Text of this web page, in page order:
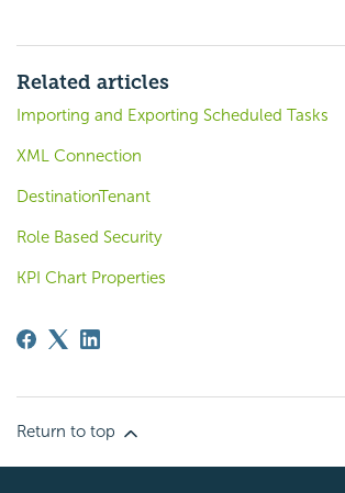
Related articles
Importing and Exporting Scheduled Tasks
XML Connection
DestinationTenant
Role Based Security
KPI Chart Properties
Return to top